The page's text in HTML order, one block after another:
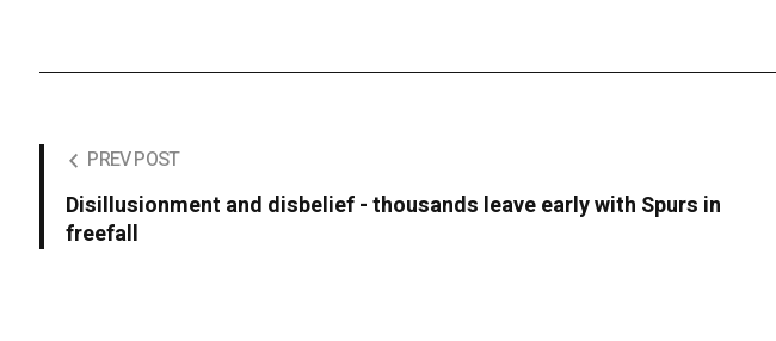
PREV POST
Disillusionment and disbelief - thousands leave early with Spurs in
freefall